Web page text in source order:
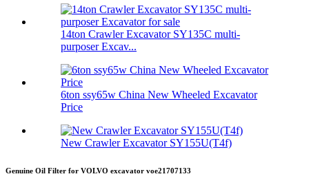
14ton Crawler Excavator SY135C multi-
purposer Excav...
6ton ssy65w China New Wheeled Excavator
Price
New Crawler Excavator SY155U(T4f)
Genuine Oil Filter for VOLVO excavator voe21707133